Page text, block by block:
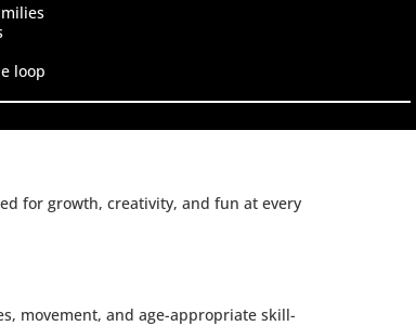
loop
for growth, creativity, and fun at every
movement, and age-appropriate skill-